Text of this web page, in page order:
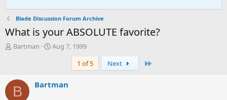
Blade Discussion Forum Archive
What is your ABSOLUTE favorite?
T
a
d
Bartman
S
t
Aug 7, 1999
1 of 5
Next
B Bartman